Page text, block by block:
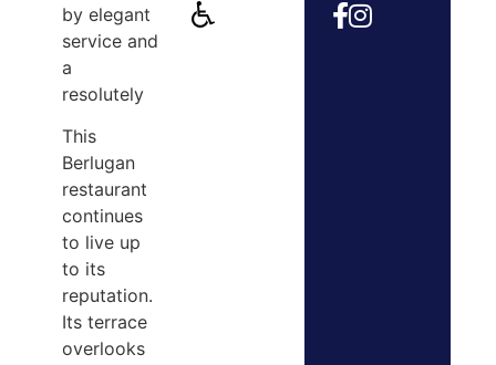
by elegant
service and
a
resolutely
This
Berlugan
restaurant
continues
to live up
to its
reputation.
Its terrace
overlooks